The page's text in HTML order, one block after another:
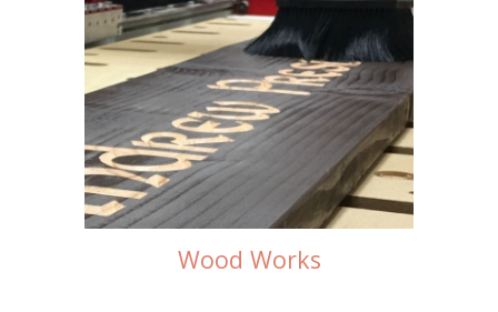
Wood Works